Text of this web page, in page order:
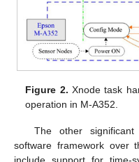
Figure 2. Xnode task
operation in M-A352.
The other
software framework over